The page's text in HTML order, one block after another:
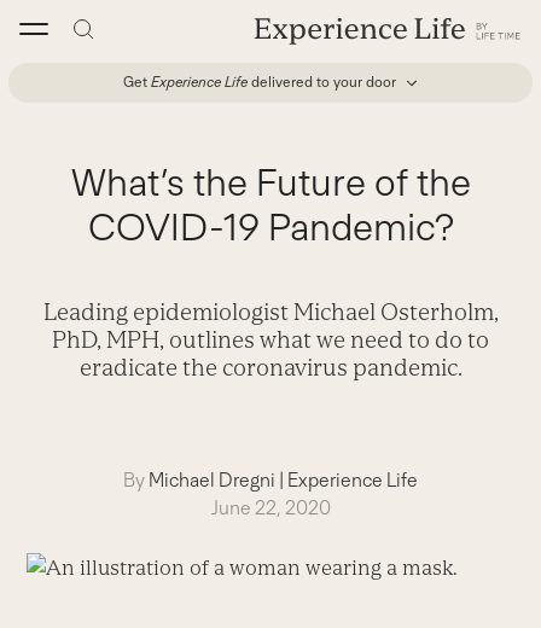
Get Experience Life delivered to your door
What’s the Future of the
COVID-19 Pandemic?
Leading epidemiologist Michael Osterholm,
PhD, MPH, outlines what we need to do to
eradicate the coronavirus pandemic.
By Michael Dregni | Experience Life
June 22, 2020